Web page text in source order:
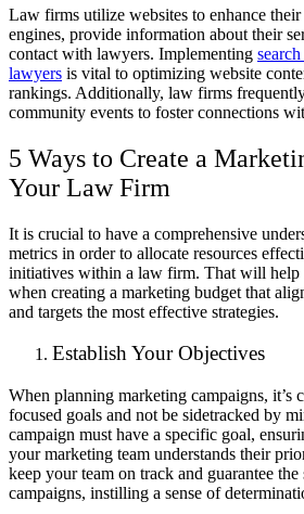
Law firms utilize websites to enhance
engines, provide information about their
contact with lawyers. Implementing
lawyers is vital to optimizing website
rankings. Additionally, law firms
community events to foster connections
5 Ways to Create a
Your Law Firm
It is crucial to have a comprehensive
metrics in order to allocate resources
initiatives within a law firm. That will help
when creating a marketing budget that
and targets the most effective strategies.
Establish Your Objectives
When planning marketing campaigns, it’s
focused goals and not be sidetracked by
campaign must have a specific goal,
your marketing team understands their
keep your team on track and guarantee
campaigns, instilling a sense of